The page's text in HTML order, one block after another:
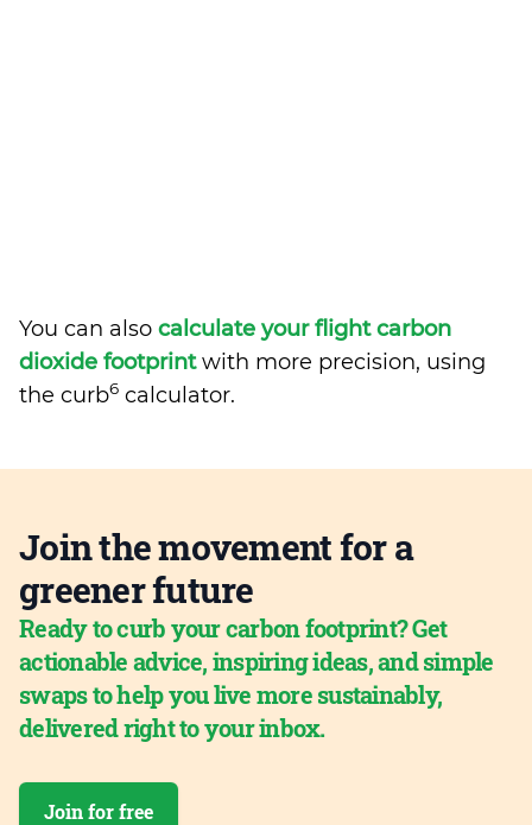
You can also calculate your flight carbon
dioxide footprintwith more precision, using
the curb6 calculator.
Join the movement for a
greener future
Ready to curb your carbon footprint? Get
actionable advice, inspiring ideas, and simple
swaps to help you live more sustainably,
delivered right to your inbox.
Join for free